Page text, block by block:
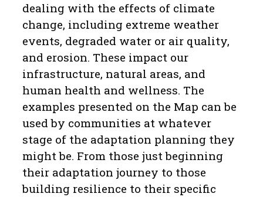
dealing with the effects of climate
change, including extreme weather
events, degraded water or air quality,
and erosion. These impact our
infrastructure, natural areas, and
human health and wellness. The
examples presented on the Map can be
used by communities at whatever
stage of the adaptation planning they
might be. From those just beginning
their adaptation journey to those
building resilience to their specific